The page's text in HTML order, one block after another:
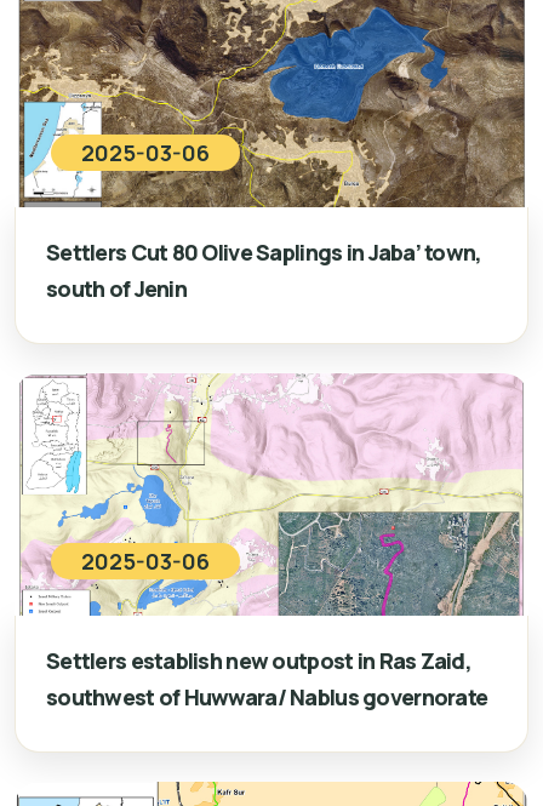
2025-03-06
Settlers Cut 80 Olive Saplings in Jaba’ town,
south of Jenin
2025-03-06
Settlers establish new outpost in Ras Zaid,
southwest of Huwwara/ Nablus governorate